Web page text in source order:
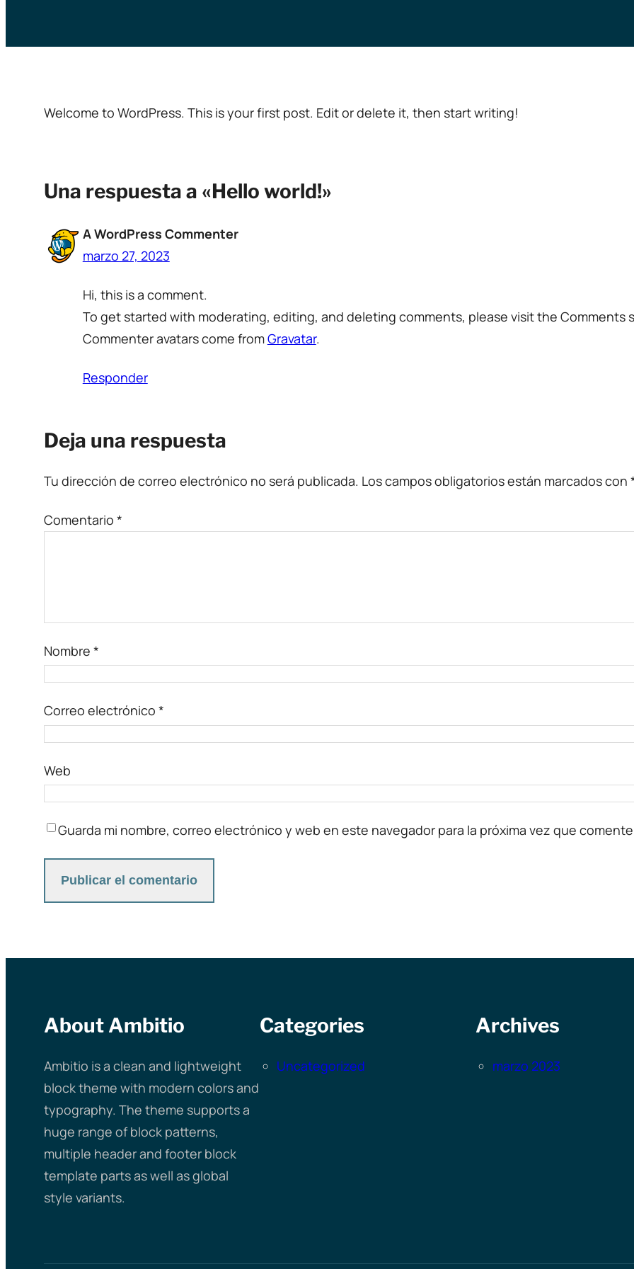
Welcome to WordPress. This is your first post. Edit or delete it, then start writing!
Una respuesta a «Hello world!»
A WordPress Commenter
marzo 27, 2023
Hi, this is a comment.
To get started with moderating, editing, and deleting comments, please visit the Comments
Commenter avatars come fromGravatar.
Responder
Deja una respuesta
Tu dirección de correo electrónico no será publicada. Los campos obligatorios están marcados con
Comentario *
Nombre *
Correo electrónico *
Web
Guarda mi nombre, correo electrónico y web en este navegador para la próxima vez que
About Ambitio
Ambitio is a clean and lightweight
block theme with modern colors and
typography. The theme supports a
huge range of block patterns,
multiple header and footer block
template parts as well as global
style variants.
Categories
Uncategorized
Archives
marzo 2023